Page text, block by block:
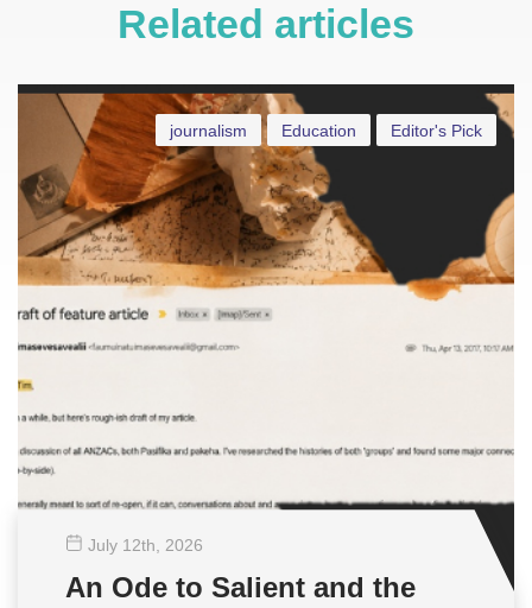
Related articles
Editor's Pick
Education
journalism
July 12th , 2026
An Ode to Salient and the